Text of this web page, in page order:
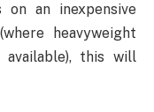
an inexpensive
heavyweight
available), this will